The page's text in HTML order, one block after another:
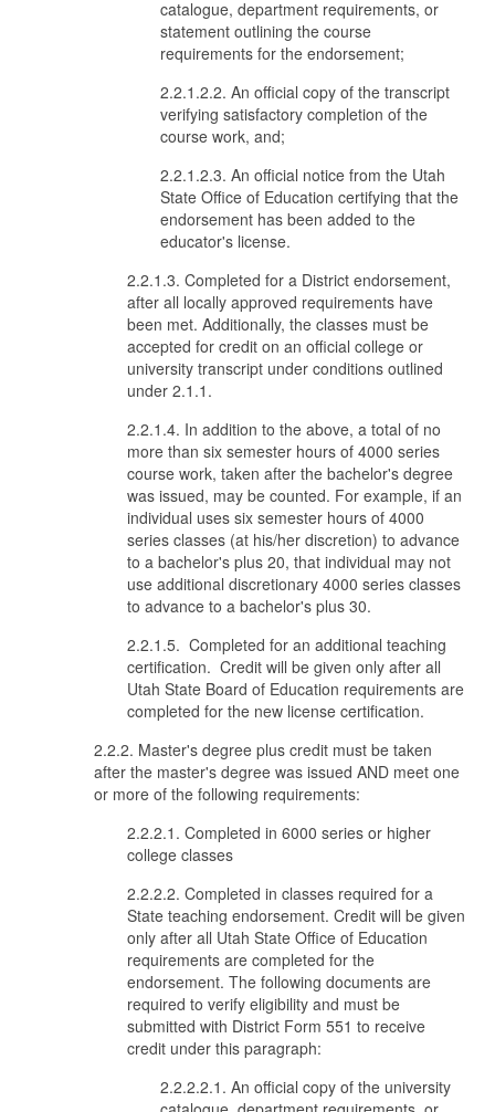
catalogue, department requirements, or
statement outlining the course
requirements for the endorsement;
2.2.1.2.2. An official copy of the transcript
verifying satisfactory completion of the
course work, and;
2.2.1.2.3. An official notice from the Utah
State Office of Education certifying that the
endorsement has been added to the
educator's license.
2.2.1.3. Completed for a District endorsement,
after all locally approved requirements have
been met. Additionally, the classes must be
accepted for credit on an official college or
university transcript under conditions outlined
under 2.1.1.
2.2.1.4. In addition to the above, a total of no
more than six semester hours of 4000 series
course work, taken after the bachelor's degree
was issued, may be counted. For example, if an
individual uses six semester hours of 4000
series classes (at his/her discretion) to advance
to a bachelor's plus 20, that individual may not
use additional discretionary 4000 series classes
to advance to a bachelor's plus 30.
2.2.1.5. Completed for an additional teaching
certification. Credit will be given only after all
Utah State Board of Education requirements are
completed for the new license certification.
2.2.2. Master's degree plus credit must be taken
after the master's degree was issued AND meet one
or more of the following requirements:
2.2.2.1. Completed in 6000 series or higher
college classes
2.2.2.2. Completed in classes required for a
State teaching endorsement. Credit will be given
only after all Utah State Office of Education
requirements are completed for the
endorsement. The following documents are
required to verify eligibility and must be
submitted with District Form 551 to receive
credit under this paragraph:
2.2.2.2.1. An official copy of the university